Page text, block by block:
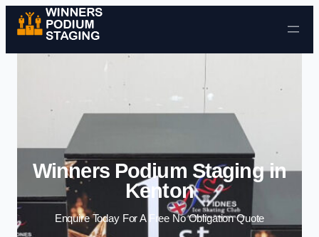
Skip to content
Winners Podium Staging in
Kenton
Enquire Today For A Free No Obligation Quote